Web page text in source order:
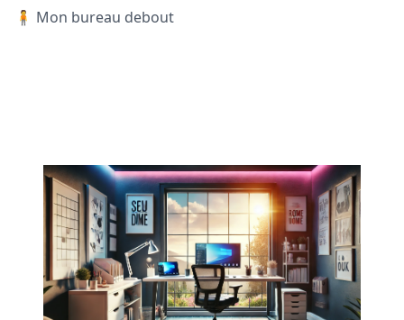
🧍 Mon bureau debout